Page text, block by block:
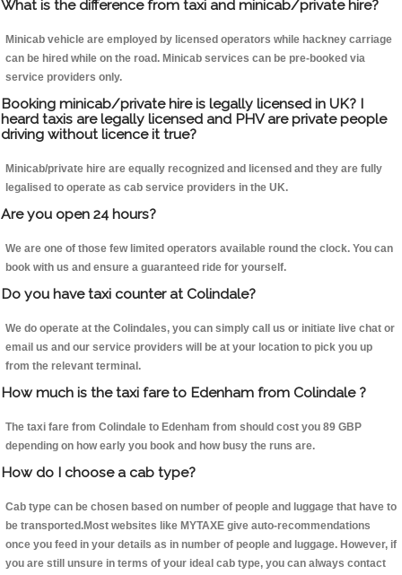
What is the difference from taxi and minicab/private hire?
Minicab vehicle are employed by licensed operators while hackney carriage
can be hired while on the road. Minicab services can be pre-booked via
service providers only.
Booking minicab/private hire is legally licensed in UK? I
heard taxis are legally licensed and PHV are private people
driving without licence it true?
Minicab/private hire are equally recognized and licensed and they are fully
legalised to operate as cab service providers in the UK.
Are you open 24 hours?
We are one of those few limited operators available round the clock. You can
book with us and ensure a guaranteed ride for yourself.
Do you have taxi counter at Colindale?
We do operate at the Colindales, you can simply call us or initiate live chat or
email us and our service providers will be at your location to pick you up
from the relevant terminal.
How much is the taxi fare to Edenham from Colindale ?
The taxi fare from Colindale to Edenham from should cost you 89 GBP
depending on how early you book and how busy the runs are.
How do I choose a cab type?
Cab type can be chosen based on number of people and luggage that have to
be transported.Most websites like MYTAXE give auto-recommendations
once you feed in your details as in number of people and luggage. However, if
you are still unsure in terms of your ideal cab type, you can always contact